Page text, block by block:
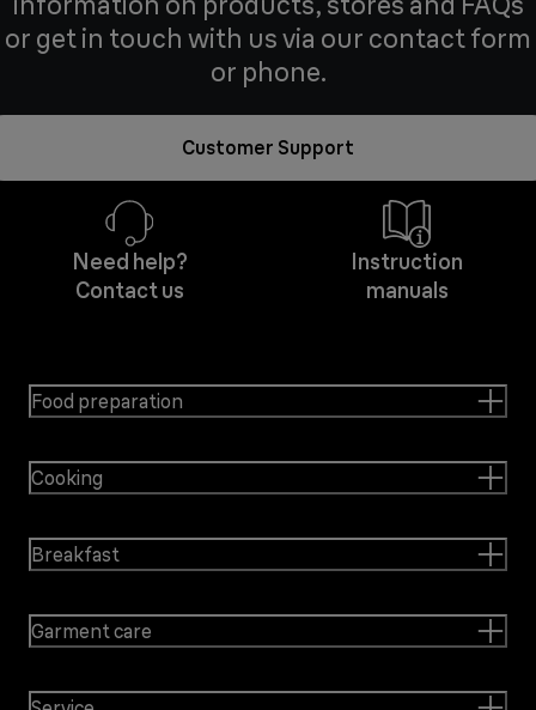
or get in touch with us via our contact form
or phone.
Customer Support
Need help?
Contact us
Instruction
manuals
Food preparation
Cooking
Breakfast
Garment care